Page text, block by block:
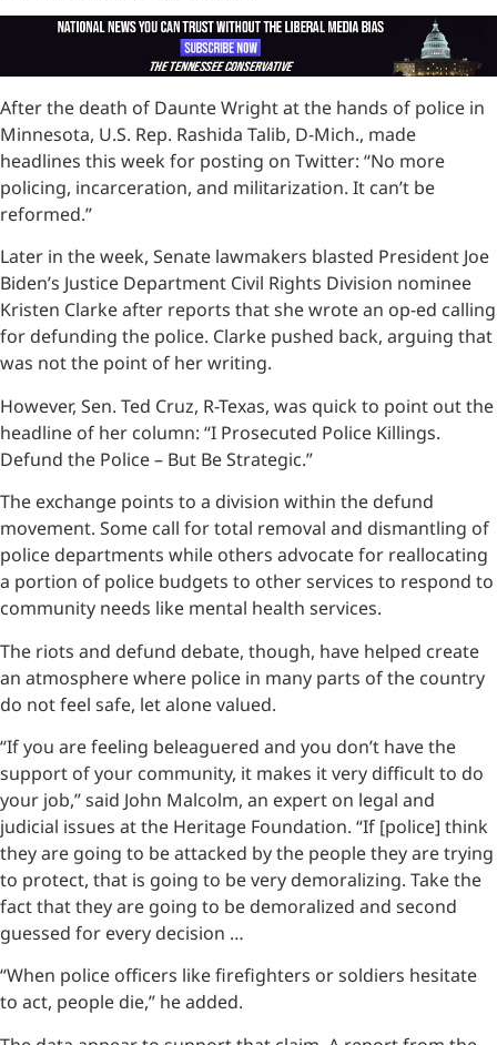
After the death of Daunte Wright at the hands of police in
Minnesota, U.S. Rep. Rashida Talib, D-Mich., made
headlines this week for posting on Twitter: “No more
policing, incarceration, and militarization. It can’t be
reformed.”
Later in the week, Senate lawmakers blasted President Joe
Biden’s Justice Department Civil Rights Division nominee
Kristen Clarke after reports that she wrote an op-ed calling
for defunding the police. Clarke pushed back, arguing that
was not the point of her writing.
However, Sen. Ted Cruz, R-Texas, was quick to point out the
headline of her column: “I Prosecuted Police Killings.
Defund the Police – But Be Strategic.”
The exchange points to a division within the defund
movement. Some call for total removal and dismantling of
police departments while others advocate for reallocating
a portion of police budgets to other services to respond to
community needs like mental health services.
The riots and defund debate, though, have helped create
an atmosphere where police in many parts of the country
do not feel safe, let alone valued.
“If you are feeling beleaguered and you don’t have the
support of your community, it makes it very difficult to do
your job,” said John Malcolm, an expert on legal and
judicial issues at the Heritage Foundation. “If [police] think
they are going to be attacked by the people they are trying
to protect, that is going to be very demoralizing. Take the
fact that they are going to be demoralized and second
guessed for every decision …
“When police officers like firefighters or soldiers hesitate
to act, people die,” he added.